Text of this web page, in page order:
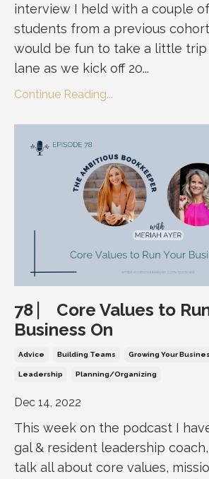
interview I held with a couple
students from a previous
would be fun to take a little
lane as we kick off 20...
Continue Reading...
78 ⎸ Core Values to
Business On
Advice Building Teams Growing Your
Leadership Planning/organizing
Dec 14, 2022
This week on the podcast I
gal & resident leadership
talk all about core values,